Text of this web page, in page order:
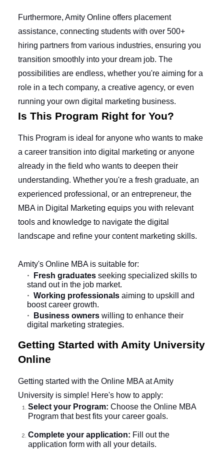
Furthermore, Amity Online offers placement
assistance, connecting students with over 500+
hiring partners from various industries, ensuring you
transition smoothly into your dream job. The
possibilities are endless, whether you're aiming for a
role in a tech company, a creative agency, or even
running your own digital marketing business.
Is This Program Right for You?
This Program is ideal for anyone who wants to make
a career transition into digital marketing or anyone
already in the field who wants to deepen their
understanding. Whether you're a fresh graduate, an
experienced professional, or an entrepreneur, the
MBA in Digital Marketing equips you with relevant
tools and knowledge to navigate the digital
landscape and refine your content marketing skills.
Amity's Online MBA is suitable for:
Fresh graduates seeking specialized skills to
stand out in the job market.
Working professionals aiming to upskill and
boost career growth.
Business owners willing to enhance their
digital marketing strategies.
Getting Started with Amity University
Online
Getting started with the Online MBA at Amity
University is simple! Here's how to apply:
Select your Program: Choose the Online MBA
Program that best fits your career goals.
Complete your application: Fill out the
application form with all your details.